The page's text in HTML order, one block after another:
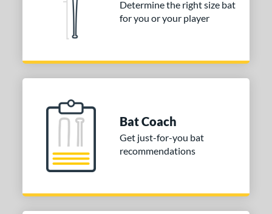
Determine the right size bat
for you or your player
Bat Coach
Get just-for-you bat
recommendations